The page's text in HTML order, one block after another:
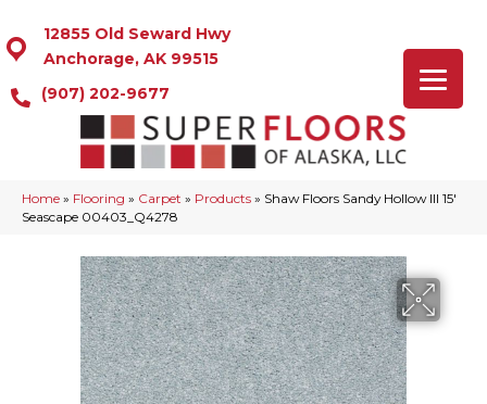
12855 Old Seward Hwy
Anchorage, AK 99515
(907) 202-9677
Home » Flooring » Carpet » Products » Shaw Floors Sandy Hollow III 15′
Seascape 00403_Q4278